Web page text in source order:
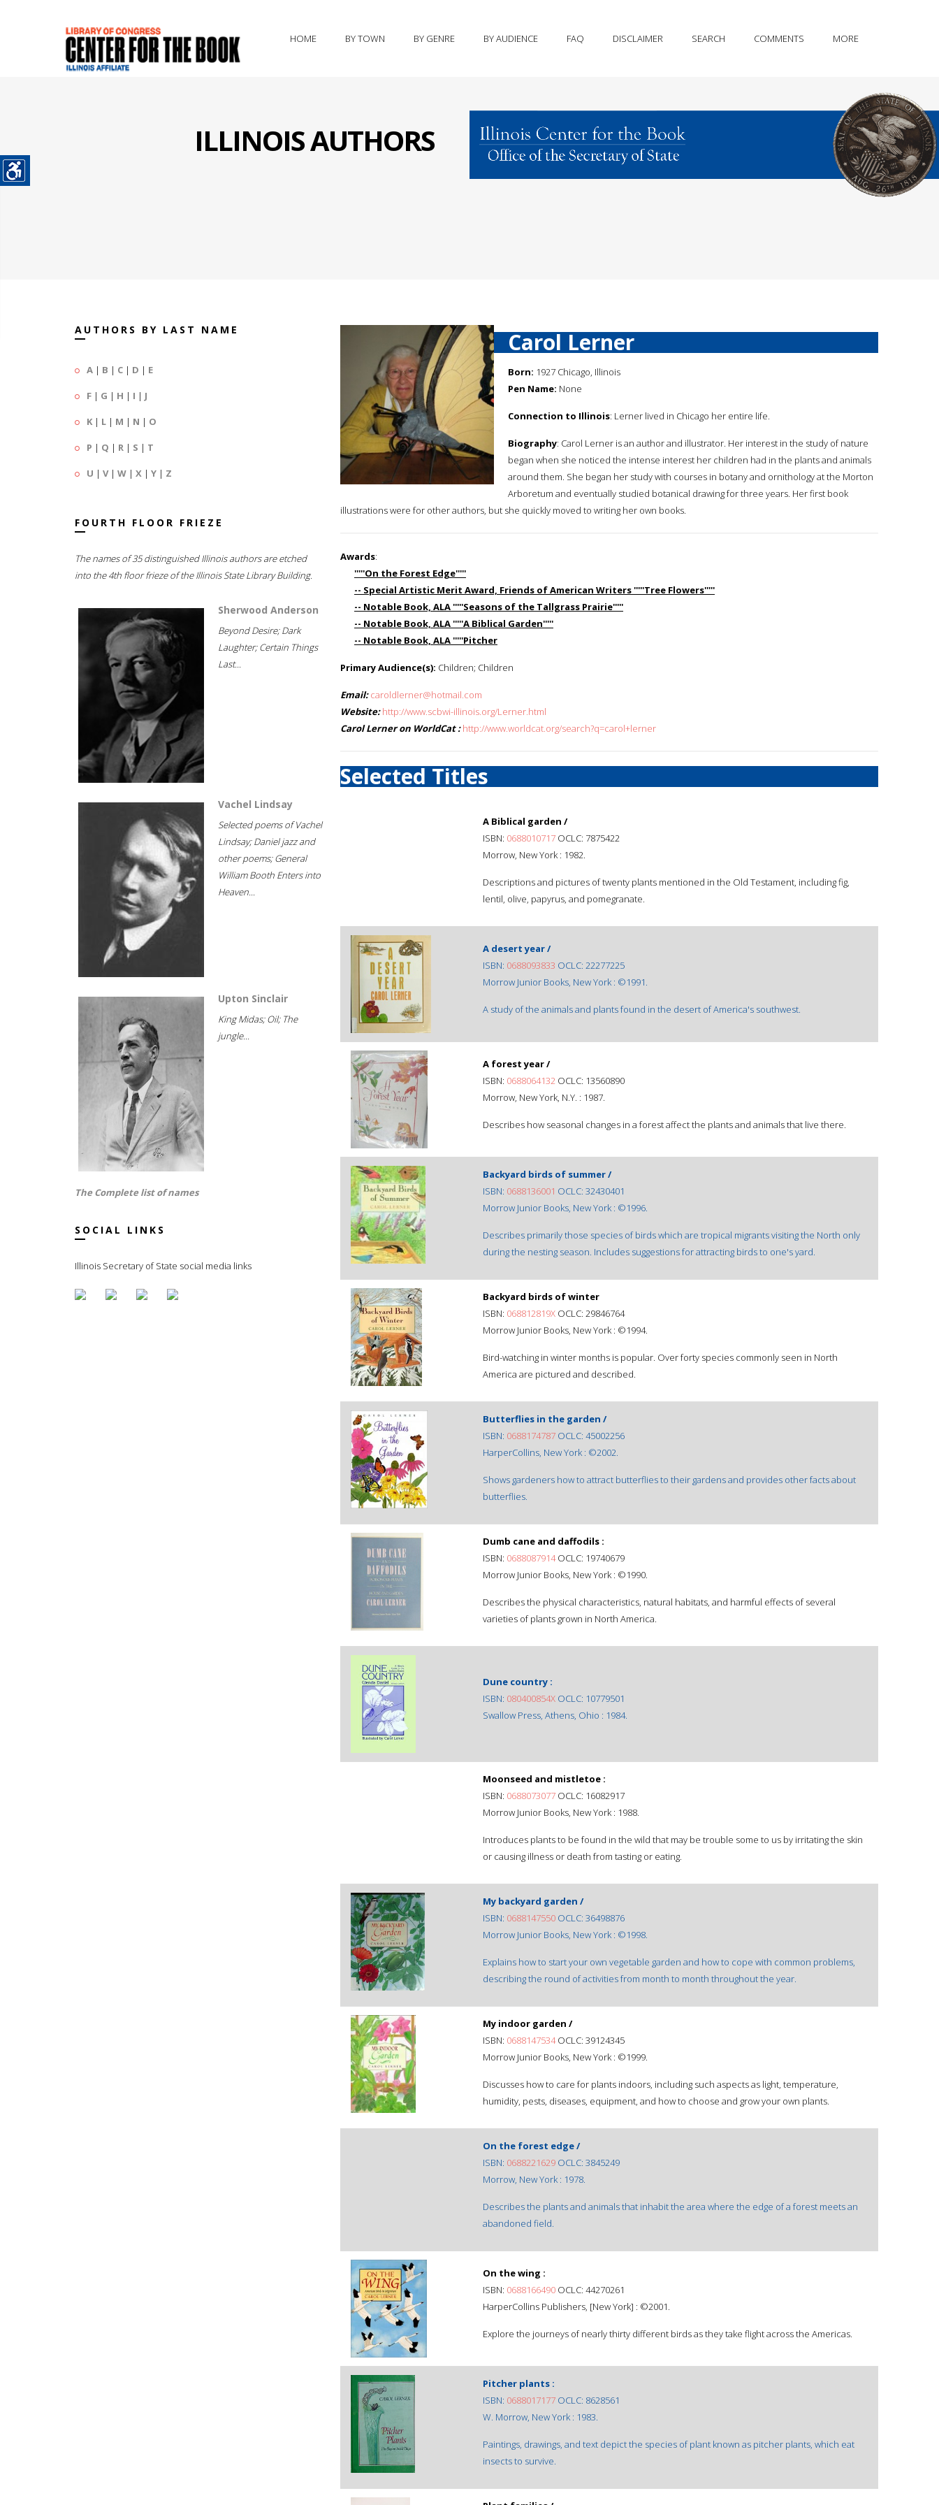
HOME BY TOWN BY GENRE BY AUDIENCE FAQ DISCLAIMER SEARCH COMMENTS MORE
ILLINOIS AUTHORS
AUTHORS BY LAST NAME
A | B | C | D | E
F | G | H | I | J
K | L | M | N | O
P | Q | R | S | T
U | V| W | X | Y | Z
FOURTH FLOOR FRIEZE
The names of 35 distinguished Illinois authors are etched
into the 4th floor frieze of the Illinois State Library Building.
Sherwood Anderson
Beyond Desire; Dark
Laughter; Certain Things
Last...
Vachel Lindsay
Selected poems of Vachel
Lindsay; Daniel jazz and
other poems; General
William Booth Enters into
Heaven...
Upton Sinclair
King Midas; Oil; The
jungle...
The Complete list of names
SOCIAL LINKS
Illinois Secretary of State social media links
Carol Lerner
Born: 1927 Chicago, Illinois
Pen Name: None
Connection to Illinois: Lerner lived in Chicago her entire life.
Biography: Carol Lerner is an author and illustrator. Her interest in the study of nature
began when she noticed the intense interest her children had in the plants and animals
around them. She began her study with courses in botany and ornithology at the Morton
Arboretum and eventually studied botanical drawing for three years. Her first book
illustrations were for other authors, but she quickly moved to writing her own books.
Awards:
'''''On the Forest Edge'''''
-- Special Artistic Merit Award, Friends of American Writers '''''Tree Flowers'''''
-- Notable Book, ALA '''''Seasons of the Tallgrass Prairie'''''
-- Notable Book, ALA '''''A Biblical Garden'''''
-- Notable Book, ALA '''''Pitcher
Primary Audience(s): Children; Children
Email: caroldlerner@hotmail.com
Website: http://www.scbwi-illinois.org/Lerner.html
Carol Lerner on WorldCat : http://www.worldcat.org/search?q=carol+lerner
Selected Titles
A Biblical garden /
ISBN: 0688010717 OCLC: 7875422
Morrow, New York : 1982.
Descriptions and pictures of twenty plants mentioned in the Old Testament, including fig,
lentil, olive, papyrus, and pomegranate.
A desert year /
ISBN: 0688093833 OCLC: 22277225
Morrow Junior Books, New York : ©1991.
A study of the animals and plants found in the desert of America's southwest.
A forest year /
ISBN: 0688064132 OCLC: 13560890
Morrow, New York, N.Y. : 1987.
Describes how seasonal changes in a forest affect the plants and animals that live there.
Backyard birds of summer /
ISBN: 0688136001 OCLC: 32430401
Morrow Junior Books, New York : ©1996.
Describes primarily those species of birds which are tropical migrants visiting the North only
during the nesting season. Includes suggestions for attracting birds to one's yard.
Backyard birds of winter
ISBN: 068812819X OCLC: 29846764
Morrow Junior Books, New York : ©1994.
Bird-watching in winter months is popular. Over forty species commonly seen in North
America are pictured and described.
Butterflies in the garden /
ISBN: 0688174787 OCLC: 45002256
HarperCollins, New York : ©2002.
Shows gardeners how to attract butterflies to their gardens and provides other facts about
butterflies.
Dumb cane and daffodils :
ISBN: 0688087914OCLC: 19740679
Morrow Junior Books, New York : ©1990.
Describes the physical characteristics, natural habitats, and harmful effects of several
varieties of plants grown in North America.
Dune country :
ISBN: 080400854X OCLC: 10779501
Swallow Press, Athens, Ohio : 1984.
Moonseed and mistletoe :
ISBN: 0688073077 OCLC: 16082917
Morrow Junior Books, New York : 1988.
Introduces plants to be found in the wild that may be trouble some to us by irritating the skin
or causing illness or death from tasting or eating.
My backyard garden /
ISBN: 0688147550 OCLC: 36498876
Morrow Junior Books, New York : ©1998.
Explains how to start your own vegetable garden and how to cope with common problems,
describing the round of activities from month to month throughout the year.
My indoor garden /
ISBN: 0688147534OCLC: 39124345
Morrow Junior Books, New York : ©1999.
Discusses how to care for plants indoors, including such aspects as light, temperature,
humidity, pests, diseases, equipment, and how to choose and grow your own plants.
On the forest edge /
ISBN: 0688221629 OCLC: 3845249
Morrow, New York : 1978.
Describes the plants and animals that inhabit the area where the edge of a forest meets an
abandoned field.
On the wing :
ISBN: 0688166490 OCLC: 44270261
HarperCollins Publishers, [New York] : ©2001.
Explore the journeys of nearly thirty different birds as they take flight across the Americas.
Pitcher plants :
ISBN: 0688017177 OCLC: 8628561
W. Morrow, New York : 1983.
Paintings, drawings, and text depict the species of plant known as pitcher plants, which eat
insects to survive.